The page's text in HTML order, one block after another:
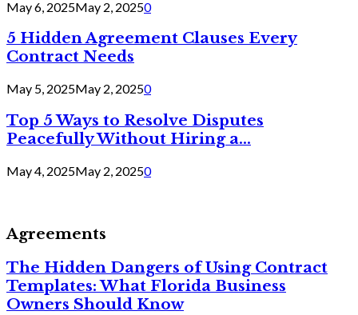
May 6, 2025May 2, 20250
5 Hidden Agreement Clauses Every
Contract Needs
May 5, 2025May 2, 20250
Top 5 Ways to Resolve Disputes
Peacefully Without Hiring a...
May 4, 2025May 2, 20250
Agreements
The Hidden Dangers of Using Contract
Templates: What Florida Business
Owners Should Know